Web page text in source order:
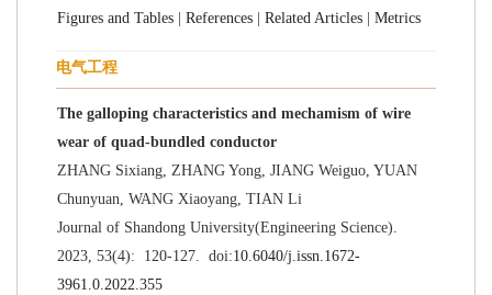
The galloping characteristics and mechamism of wire
ZHANG Sixiang, ZHANG Yong, JIANG Weiguo, YUAN
Journal of Shandong University(Engineering Science).